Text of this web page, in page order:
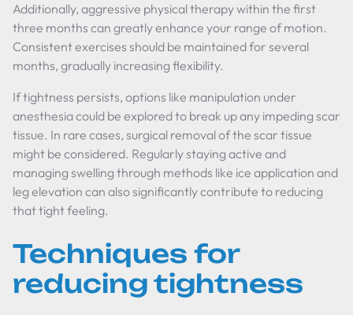
Additionally, aggressive physical therapy within the first
three months can greatly enhance your range of motion.
Consistent exercises should be maintained for several
months, gradually increasing flexibility.
If tightness persists, options like manipulation under
anesthesia could be explored to break up any impeding scar
tissue. In rare cases, surgical removal of the scar tissue
might be considered. Regularly staying active and
managing swelling through methods like ice application and
leg elevation can also significantly contribute to reducing
that tight feeling.
Techniques for
reducing tightness